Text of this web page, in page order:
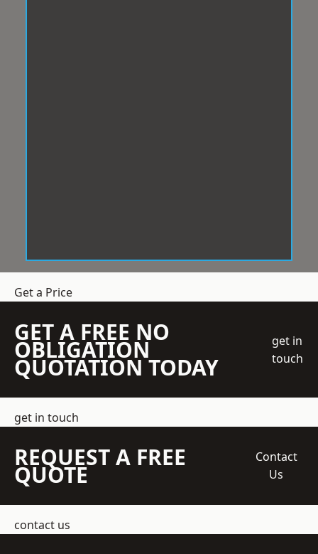
Get a Price
GET A FREE NO
OBLIGATION
QUOTATION TODAY
get in
touch
get in touch
REQUEST A FREE
QUOTE
Contact
Us
contact us